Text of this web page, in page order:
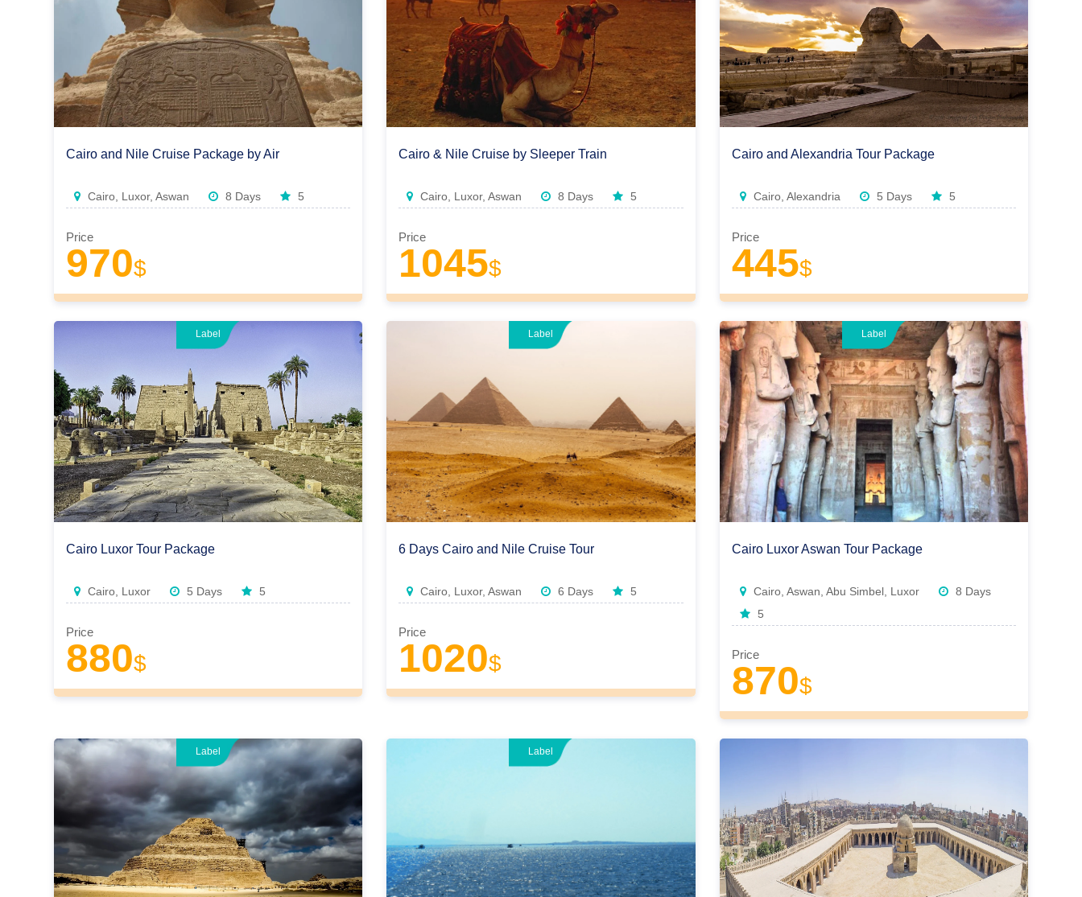
Cairo and Nile Cruise Package by Air
Cairo, Luxor, Aswan 8 Days 5
Price
970$
Cairo & Nile Cruise by Sleeper Train
Cairo, Luxor, Aswan 8 Days 5
Price
1045$
Cairo and Alexandria Tour Package
Cairo, Alexandria 5 Days 5
Price
445$
Label
Cairo Luxor Tour Package
Cairo, Luxor 5 Days 5
Price
880$
Label
6 Days Cairo and Nile Cruise Tour
Cairo, Luxor, Aswan 6 Days 5
Price
1020$
Label
Cairo Luxor Aswan Tour Package
Cairo, Aswan, Abu Simbel, Luxor
8 Days
5
Price
870$
Label Label